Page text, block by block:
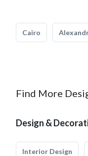
Cairo
Find More
Design &
Interior Design